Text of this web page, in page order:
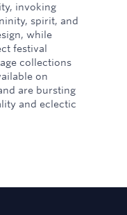
invoking
spirit, and
while
festival
collections
on
are bursting
and eclectic